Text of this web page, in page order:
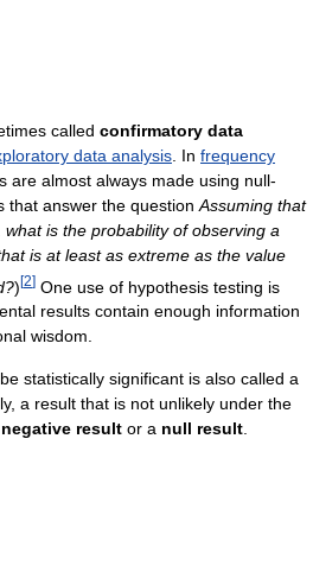
called confirmatory data
data analysis . In frequency
are almost always made using null-
that answer the question Assuming that
is the probability of observing a
is at least as extreme as the value
)[2] One use of hypothesis testing is
results contain enough information
wisdom.
statistically significant is also called a
a result that is not unlikely under the
negative result or a null result.